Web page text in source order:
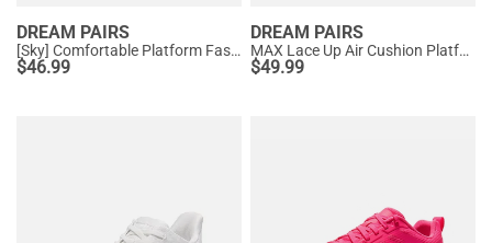
DREAM PAIRS
[Sky] Comfortable Platform Fashion Sneakers
$46.99
DREAM PAIRS
MAX Lace Up Air Cushion Platform Fashion Sneakers
$49.99